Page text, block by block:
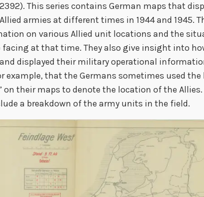
This series contains German maps that
armies at different times in 1944 and 1945.
on various Allied unit locations and the
facing at that time. They also give insight into
displayed their military operational
example, that the Germans sometimes used the
on their maps to denote the location of the
a breakdown of the army units in the field.